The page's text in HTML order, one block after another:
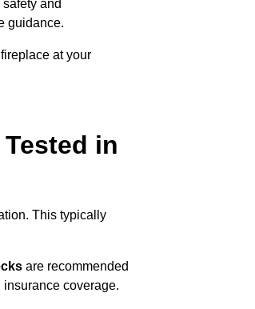
and
guidance.
at your
in
This typically
are recommended
coverage.